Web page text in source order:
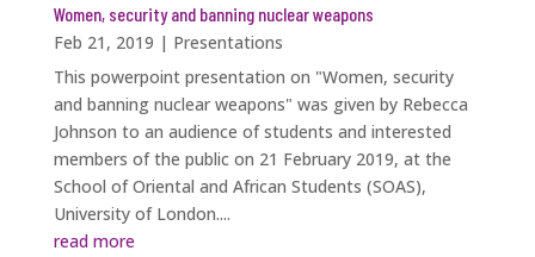
Women, security and banning nuclear weapons
Feb 21, 2019 | Presentations
This powerpoint presentation on "Women, security
and banning nuclear weapons" was given by Rebecca
Johnson to an audience of students and interested
members of the public on 21 February 2019, at the
School of Oriental and African Students (SOAS),
University of London....
read more